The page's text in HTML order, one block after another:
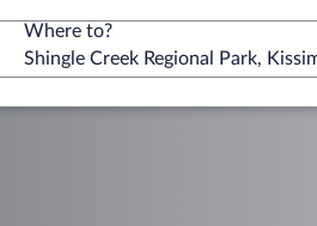
Where to?
Shingle Creek Regional Park,